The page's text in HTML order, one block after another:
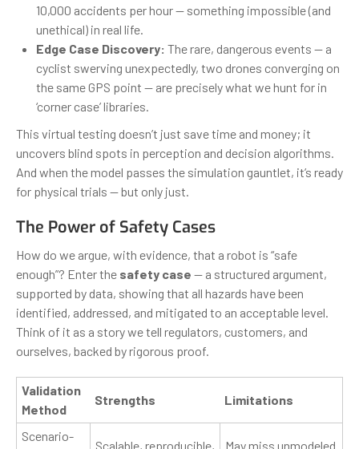
10,000 accidents per hour — something impossible (and
unethical) in real life.
Edge Case Discovery: The rare, dangerous events — a
cyclist swerving unexpectedly, two drones converging on
the same GPS point — are precisely what we hunt for in
‘corner case’ libraries.
This virtual testing doesn’t just save time and money; it
uncovers blind spots in perception and decision algorithms.
And when the model passes the simulation gauntlet, it’s ready
for physical trials — but only just.
The Power of Safety Cases
How do we argue, with evidence, that a robot is “safe
enough”? Enter the safety case — a structured argument,
supported by data, showing that all hazards have been
identified, addressed, and mitigated to an acceptable level.
Think of it as a story we tell regulators, customers, and
ourselves, backed by rigorous proof.
Validation
Method
Strengths Limitations
Scenario-
Scalable, reproducible, May miss unmodeled